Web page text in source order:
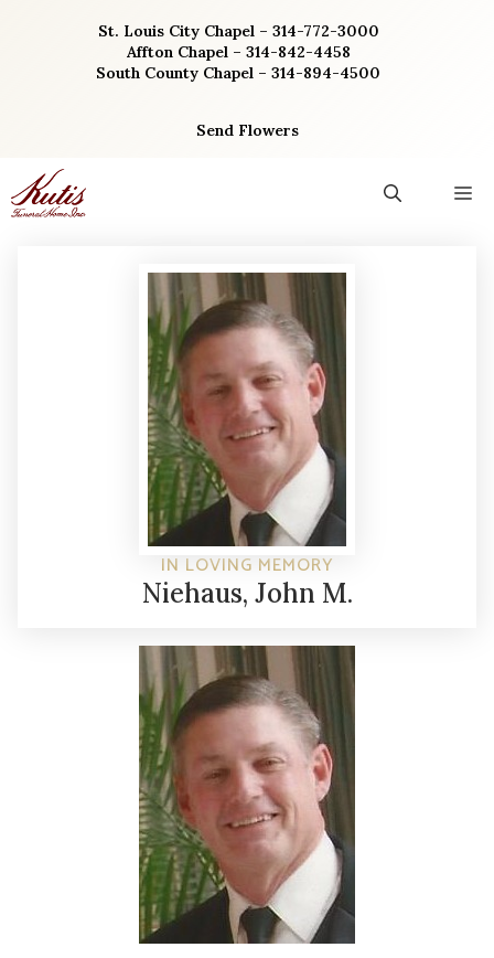
St. Louis City Chapel – 314-772-3000
Affton Chapel – 314-842-4458
South County Chapel – 314-894-4500
Send Flowers
IN LOVING MEMORY
Niehaus, John M.